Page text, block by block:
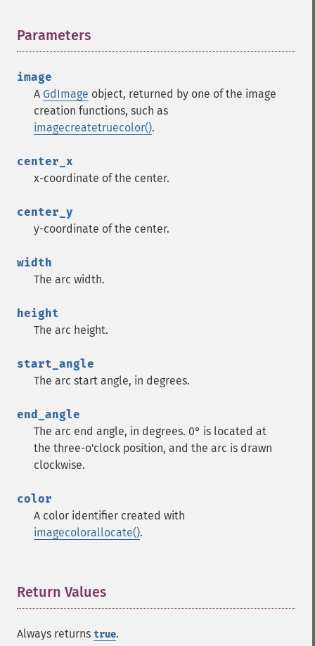
Parameters
image
A GdImage object, returned by one of the image
creation functions, such as
imagecreatetruecolor().
center_x
x-coordinate of the center.
center_y
y-coordinate of the center.
width
The arc width.
height
The arc height.
start_angle
The arc start angle, in degrees.
end_angle
The arc end angle, in degrees. 0° is located at
the three-o'clock position, and the arc is drawn
clockwise.
color
A color identifier created with
imagecolorallocate().
Return Values
Always returns true.